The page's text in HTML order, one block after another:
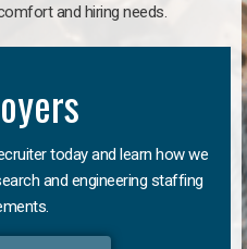
and hiring needs.
today and learn how we
and engineering staffing